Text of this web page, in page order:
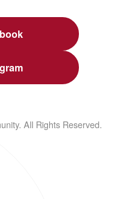
All Rights Reserved.